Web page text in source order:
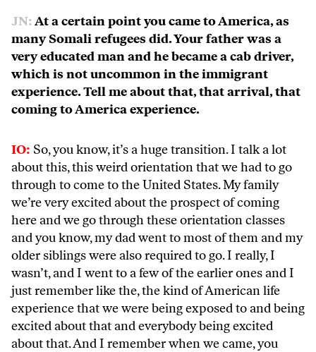
JN:At a certain point you came to America, as
many Somali refugees did. Your father was a
very educated man and he became a cab driver,
which is not uncommon in the immigrant
experience. Tell me about that, that arrival, that
coming to America experience.
IO: So, you know, it’s a huge transition. I talk a lot
about this, this weird orientation that we had to go
through to come to the United States. My family
we’re very excited about the prospect of coming
here and we go through these orientation classes
and you know, my dad went to most of them and my
older siblings were also required to go. I really, I
wasn’t, and I went to a few of the earlier ones and I
just remember like the, the kind of American life
experience that we were being exposed to and being
excited about that and everybody being excited
about that. And I remember when we came, you